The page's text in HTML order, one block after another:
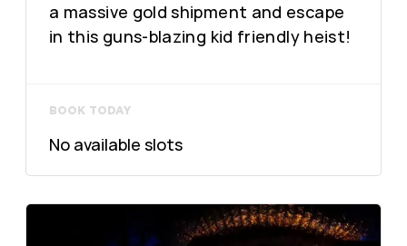
a massive gold shipment and escape
in this guns-blazing kid friendly heist!
BOOK TODAY
No available slots